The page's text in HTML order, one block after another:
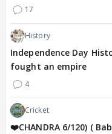
17
History
Independence Day
fought an empire
4
Cricket
❤️CHANDRA 6/120) (